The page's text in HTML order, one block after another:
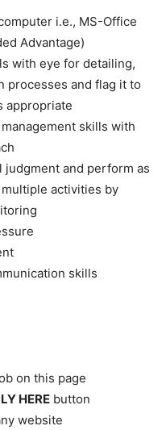
i.e., MS-Office
Advantage)
with eye for detailing,
processes and flag it to
appropriate
skills with
and perform as
activities by
skills
on this page
HERE button
website